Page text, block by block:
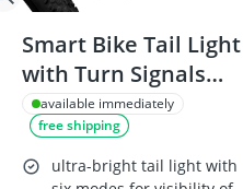
Smart Bike Tail Light
with Turn Signals
and Brake Light
available immediately
free shipping
ultra-bright tail light with